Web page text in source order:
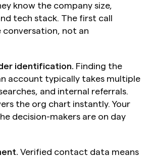
know the company size,
tech stack. The first call
conversation, not an
identification. Finding the
account typically takes multiple
and internal referrals.
the org chart instantly. Your
decision-makers are on day
Verified contact data means